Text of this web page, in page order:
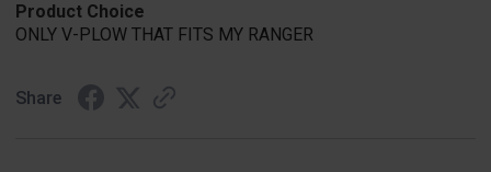
Product Choice
ONLY V-PLOW THAT FITS MY RANGER
Share